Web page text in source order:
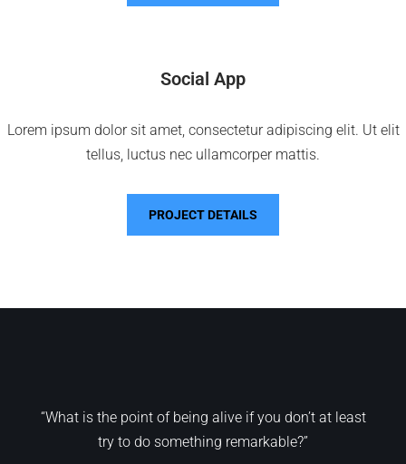
Social App
Lorem ipsum dolor sit amet, consectetur adipiscing elit. Ut elit
tellus, luctus nec ullamcorper mattis.
PROJECT DETAILS
“What is the point of being alive if you don’t at least
try to do something remarkable?”